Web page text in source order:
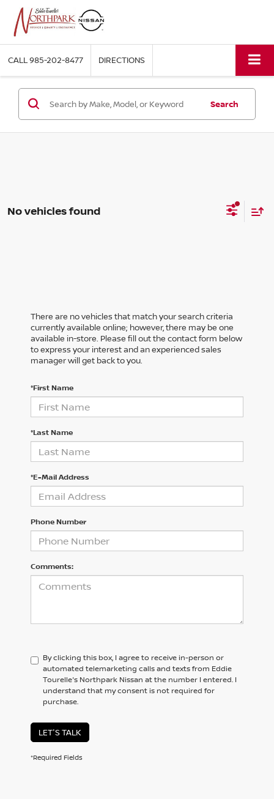
CALL985-202-8477 DIRECTIONS
Search
No vehicles found
There are no vehicles that match your search criteria
currently available online; however, there may be one
available in-store. Please fill out the contact form below
to express your interest and an experienced sales
manager will get back to you.
*First Name
*Last Name
*E-Mail Address
Phone Number
Comments:
By clicking this box, I agree to receive in-person or
automated telemarketing calls and texts from Eddie
Tourelle's Northpark Nissan at the number I entered. I
understand that my consent is not required for
purchase.
LET'S TALK
*Required Fields